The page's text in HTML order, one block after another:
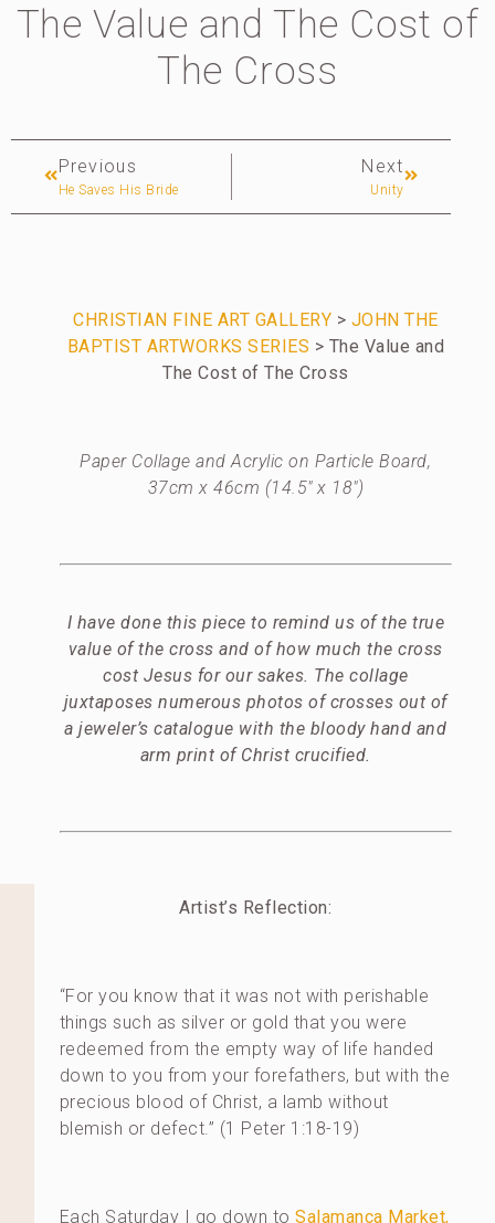
The Value and The Cost of
The Cross
Previous
He Saves His Bride
Next
Unity
CHRISTIAN FINE ART GALLERY > JOHN THE
BAPTIST ARTWORKS SERIES > The Value and
The Cost of The Cross
Paper Collage and Acrylic on Particle Board,
37cm x 46cm (14.5″ x 18″)
I have done this piece to remind us of the true
value of the cross and of how much the cross
cost Jesus for our sakes. The collage
juxtaposes numerous photos of crosses out of
a jeweler’s catalogue with the bloody hand and
arm print of Christ crucified.
Artist’s Reflection:
“For you know that it was not with perishable
things such as silver or gold that you were
redeemed from the empty way of life handed
down to you from your forefathers, but with the
precious blood of Christ, a lamb without
blemish or defect.” (1 Peter 1:18-19)
Each Saturday I go down toSalamanca Market,